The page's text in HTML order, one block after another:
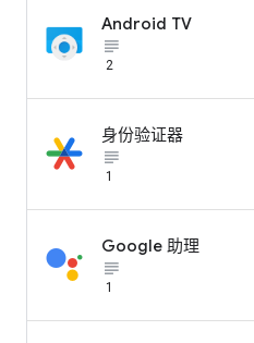
Android TV
subject_black
2
身份验证器
subject_black
1
Google 助理
subject_black
1